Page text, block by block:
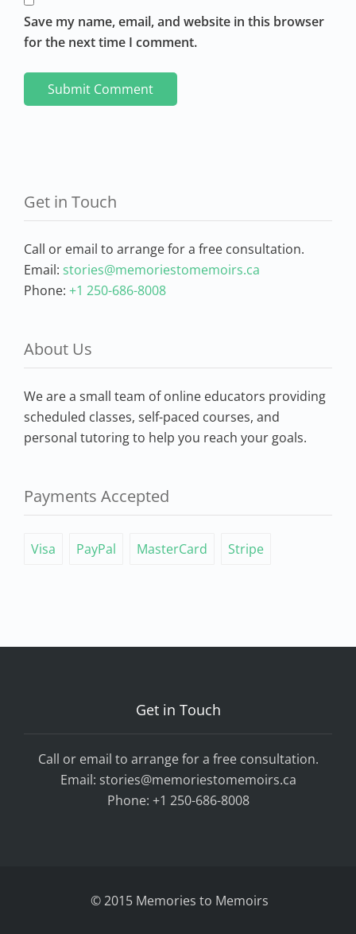
Save my name, email, and website in this browser
for the next time I comment.
Get in Touch
Call or email to arrange for a free consultation.
Email: stories@memoriestomemoirs.ca
Phone: +1 250-686-8008
About Us
We are a small team of online educators providing
scheduled classes, self-paced courses, and
personal tutoring to help you reach your goals.
Payments Accepted
Visa PayPal MasterCard Stripe
Get in Touch
Call or email to arrange for a free consultation.
Email: stories@memoriestomemoirs.ca
Phone: +1 250-686-8008
© 2015 Memories to Memoirs